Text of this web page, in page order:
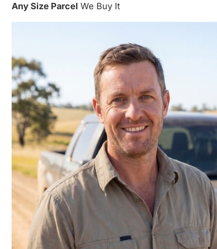
Any Size Parcel We Buy It